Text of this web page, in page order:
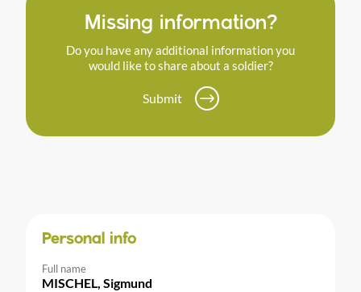
Missing information?
Do you have any additional information you
would like to share about a soldier?
Submit
Personal info
Full name
MISCHEL, Sigmund